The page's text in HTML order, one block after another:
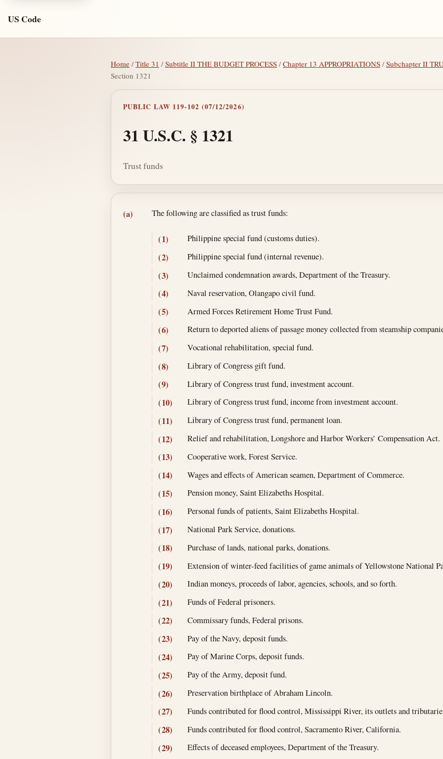
US Code
Home /Title 31 /Subtitle II THE BUDGET PROCESS /Chapter 13 APPROPRIATIONS /Subchapter II
Section 1321
PUBLIC LAW 119-102 (07/12/2026)
31 U.S.C. § 1321
Trust funds
Section text and notes
(a) The following are classified as trust funds:
(1) Philippine special fund (customs duties).
(2) Philippine special fund (internal revenue).
(3) Unclaimed condemnation awards, Department of the Treasury.
(4) Naval reservation, Olangapo civil fund.
(5) Armed Forces Retirement Home Trust Fund.
(6) Return to deported aliens of passage money collected from steamship
(7) Vocational rehabilitation, special fund.
(8) Library of Congress gift fund.
(9) Library of Congress trust fund, investment account.
(10) Library of Congress trust fund, income from investment account.
(11) Library of Congress trust fund, permanent loan.
(12) Relief and rehabilitation, Longshore and Harbor Workers’ Compensation Act.
(13) Cooperative work, Forest Service.
(14) Wages and effects of American seamen, Department of Commerce.
(15) Pension money, Saint Elizabeths Hospital.
(16) Personal funds of patients, Saint Elizabeths Hospital.
(17) National Park Service, donations.
(18) Purchase of lands, national parks, donations.
(19) Extension of winter-feed facilities of game animals of Yellowstone National
(20) Indian moneys, proceeds of labor, agencies, schools, and so forth.
(21) Funds of Federal prisoners.
(22) Commissary funds, Federal prisons.
(23) Pay of the Navy, deposit funds.
(24) Pay of Marine Corps, deposit funds.
(25) Pay of the Army, deposit fund.
(26) Preservation birthplace of Abraham Lincoln.
(27) Funds contributed for flood control, Mississippi River, its outlets and
(28) Funds contributed for flood control, Sacramento River, California.
(29) Effects of deceased employees, Department of the Treasury.